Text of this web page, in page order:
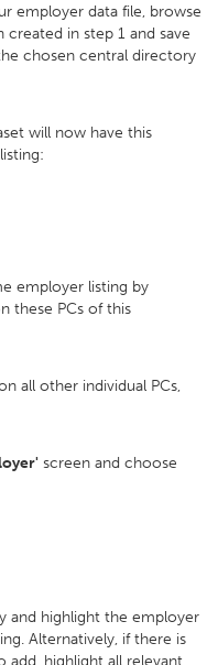
employer data file, browse
in step 1 and save
chosen central directory
will now have this
employer listing by
these PCs of this
all other individual PCs,
screen and choose
and highlight the employer
Alternatively, if there is
highlight all relevant